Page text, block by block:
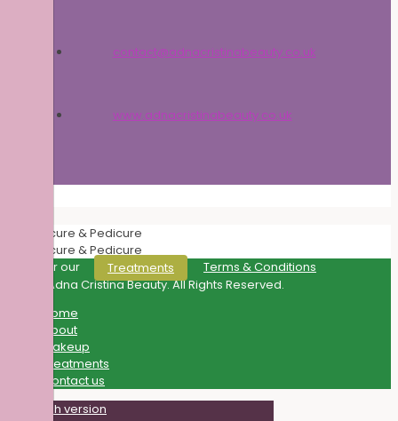
contact@adnacristinabeauty.co.uk
www.adnacristinabeauty.co.uk
Discover our Treatments
Terms & Conditions
© 2021 Adna Cristina Beauty. All Rights Reserved.
Home
About
Makeup
Treatments
Contact us